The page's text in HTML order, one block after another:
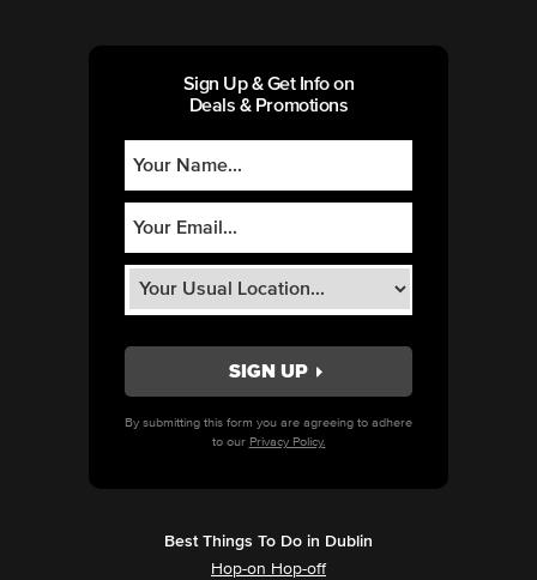
Sign Up & Get Info on
Deals & Promotions
By submitting this form you are agreeing to adhere
to our Privacy Policy.
Best Things To Do in Dublin
Hop-on Hop-off